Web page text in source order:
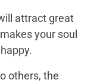
attract great
your soul
others, the